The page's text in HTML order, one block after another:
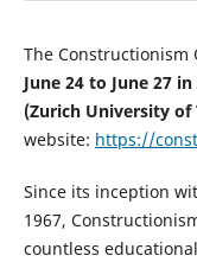
The Constructionism
June 24 to June 27
(Zurich University of
website: https://
Since its inception
1967,
countless